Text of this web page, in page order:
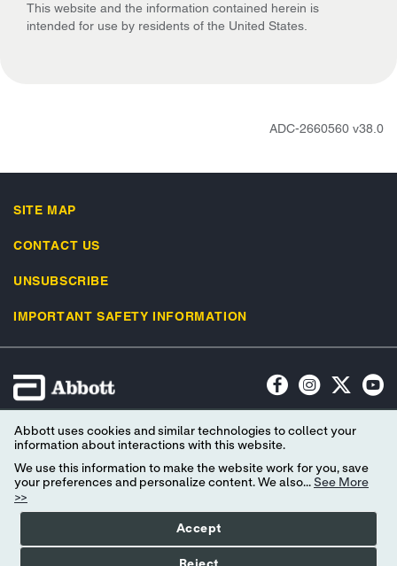
This website and the information contained herein is
intended for use by residents of the United States.
ADC-2660560 v38.0
SITE MAP
CONTACT US
UNSUBSCRIBE
IMPORTANT SAFETY INFORMATION
Consumer Health Data Privacy Policy
Your Privacy Choices
© 2026 Abbott. All Rights Reserved. Libre, the butterfly logo, the sensor
shape and appearance, the color yellow, and related marks and/or designs
are the intellectual property of the Abbott group of companies in various
territories. Other marks are the property of their respective owners.
Abbott uses cookies and similar technologies to collect your
information about interactions with this website.
We use this information to make the website work for you, save
your preferences and personalize content. We also... See More
>>
Accept